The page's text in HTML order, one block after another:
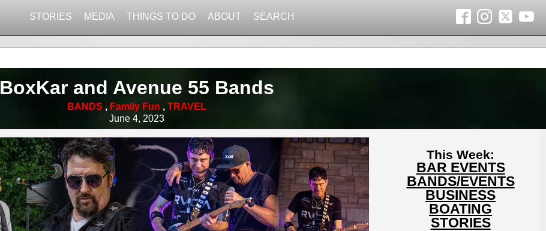
STORIES MEDIA THINGS TO DO ABOUT SEARCH
BoxKar and Avenue 55 Bands
BANDS , Family Fun , TRAVEL
June 4, 2023
This Week:
BAR EVENTS
BANDS/EVENTS
BUSINESS
BOATING
STORIES